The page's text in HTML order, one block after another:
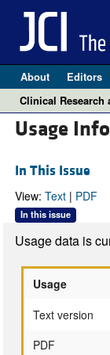
About Editors
Clinical Research
Usage
In This Issue
View: Text| PDF
In this issue
Usage data is
Usage
Text version
PDF